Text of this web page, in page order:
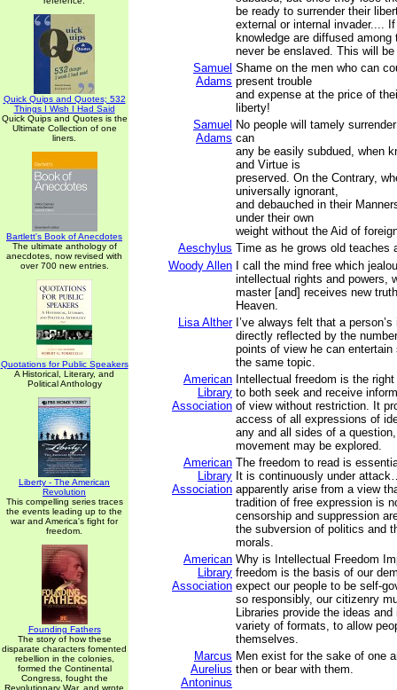
Quick Quips and Quotes; 532
Things I Wish I Had Said
Quick Quips and Quotes is the
Ultimate Collection of one
liners.
Bartlett's Book of Anecdotes
The ultimate anthology of
anecdotes, now revised with
over 700 new entries.
Quotations for Public Speakers
A Historical, Literary, and
Political Anthology
Liberty - The American
Revolution
This compelling series traces
the events leading up to the
war and America's fight for
freedom.
Founding Fathers
The story of how these
disparate characters fomented
rebellion in the colonies,
formed the Continental
Congress, fought the
Revolutionary War, and wrote
be ready to surrender their
external or internal invader....
knowledge are diffused
never be enslaved. This will
Samuel
Adams
Shame on the men who can
present trouble
and expense at the price of
liberty!
Samuel
Adams
No people will tamely
can
any be easily subdued, when
and Virtue is
preserved. On the Contrary,
universally ignorant,
and debauched in their
under their own
weight without the Aid of
Aeschylus Time as he grows old teaches
Woody Allen
I call the mind free which
intellectual rights and powers,
master [and] receives new
Heaven.
Lisa Alther I’ve always felt that a
directly reflected by the
points of view he can
the same topic.
American
Library
Association
Intellectual freedom is the
to both seek and receive
of view without restriction. It
access of all expressions of
any and all sides of a
movement may be explored.
American
Library
Association
The freedom to read is
It is continuously under
apparently arise from a view
tradition of free expression is
censorship and suppression
the subversion of politics and
morals.
American
Library
Association
Why is Intellectual Freedom
freedom is the basis of our
expect our people to be self-
so responsibly, our citizenry
Libraries provide the ideas
variety of formats, to allow
themselves.
Marcus
Aurelius
Antoninus
Men exist for the sake of one
then or bear with them.